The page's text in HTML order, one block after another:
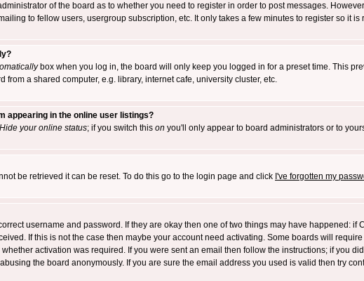
of the board as to whether you need to register in order to post messages.
to fellow users, usergroup subscription, etc. It only takes a few minutes to register so it is
box when you log in, the board will only keep you logged in for a preset time. This
from a shared computer, e.g. library, internet cafe, university cluster, etc.
appearing in the online user listings?
Hide your online status; if you switch this on you'll only appear to board administrators or to
be retrieved it can be reset. To do this go to the login page and click I've forgotten my
username and password. If they are okay then one of two things may have happened: if
If this is not the case then maybe your account need activating. Some boards will
activation was required. If you were sent an email then follow the instructions; if you
the board anonymously. If you are sure the email address you used is valid then try